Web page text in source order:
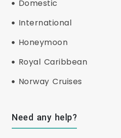
Domestic
International
Honeymoon
Royal Caribbean
Norway Cruises
Need any help?